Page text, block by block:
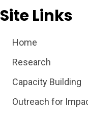
Site Links
Home
Research
Capacity Building
Outreach for